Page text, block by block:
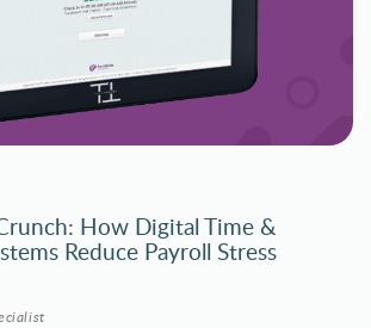
How Digital Time &
Reduce Payroll Stress